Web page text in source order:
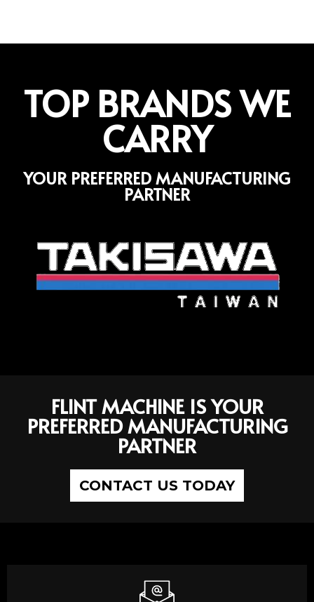
TOP BRANDS WE
CARRY
YOUR PREFERRED MANUFACTURING
PARTNER
FLINT MACHINE IS YOUR
PREFERRED MANUFACTURING
PARTNER
CONTACT US TODAY